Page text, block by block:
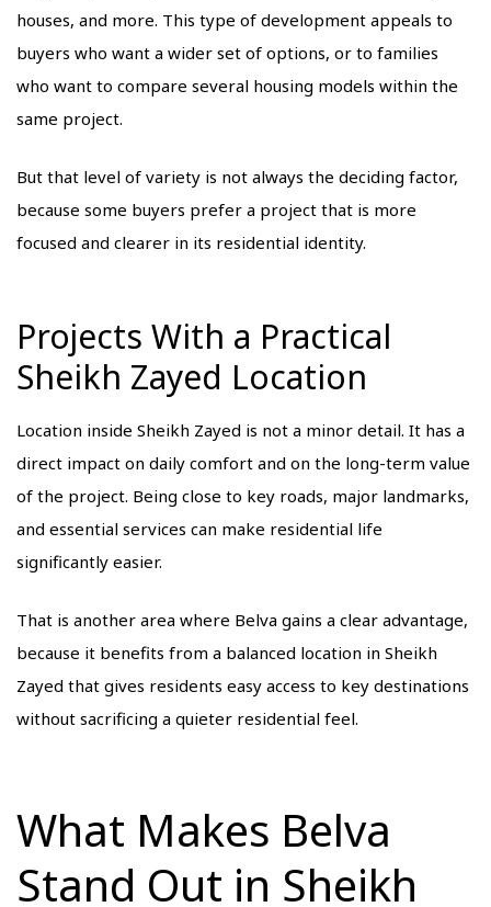
houses, and more. This type of development appeals to
buyers who want a wider set of options, or to families
who want to compare several housing models within the
same project.
But that level of variety is not always the deciding factor,
because some buyers prefer a project that is more
focused and clearer in its residential identity.
Projects With a Practical
Sheikh Zayed Location
Location inside Sheikh Zayed is not a minor detail. It has a
direct impact on daily comfort and on the long-term value
of the project. Being close to key roads, major landmarks,
and essential services can make residential life
significantly easier.
That is another area where Belva gains a clear advantage,
because it benefits from a balanced location in Sheikh
Zayed that gives residents easy access to key destinations
without sacrificing a quieter residential feel.
What Makes Belva
Stand Out in Sheikh